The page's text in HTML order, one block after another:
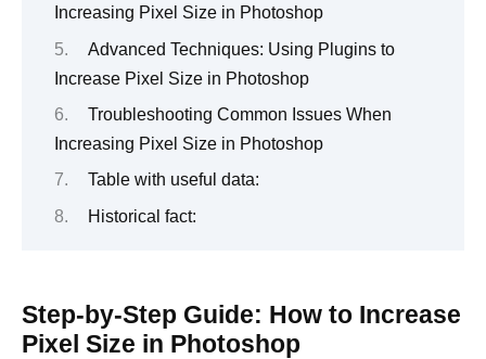
Increasing Pixel Size in Photoshop
Advanced Techniques: Using Plugins to
Increase Pixel Size in Photoshop
Troubleshooting Common Issues When
Increasing Pixel Size in Photoshop
Table with useful data:
Historical fact:
Step-by-Step Guide: How to Increase
Pixel Size in Photoshop